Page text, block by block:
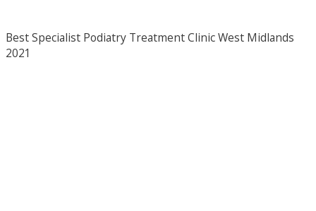
Best Specialist Podiatry Treatment Clinic West Midlands
2021